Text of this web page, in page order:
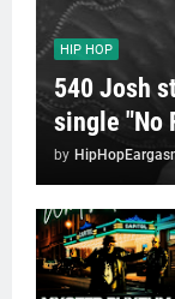
HIP HOP
540 Josh
single "No
by